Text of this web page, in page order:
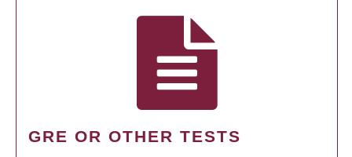
GRE OR OTHER TESTS